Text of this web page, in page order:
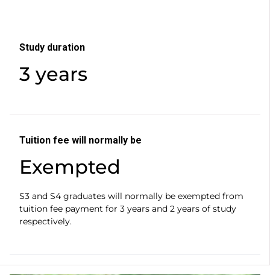
Study duration
3 years
Tuition fee will normally be
Exempted
S3 and S4 graduates will normally be exempted from
tuition fee payment for 3 years and 2 years of study
respectively.